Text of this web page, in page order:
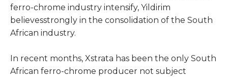
ferro-chrome industry intensify, Yildirim
believesstrongly in the consolidation of the South
African industry.
In recent months, Xstrata has been the only South
African ferro-chrome producer not subject